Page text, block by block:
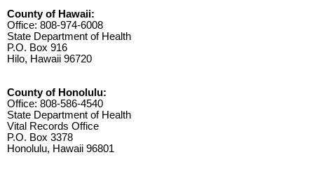
County of Hawaii:
Office: 808-974-6008
State Department of Health
P.O. Box 916
Hilo, Hawaii 96720
County of Honolulu:
Office: 808-586-4540
State Department of Health
Vital Records Office
P.O. Box 3378
Honolulu, Hawaii 96801